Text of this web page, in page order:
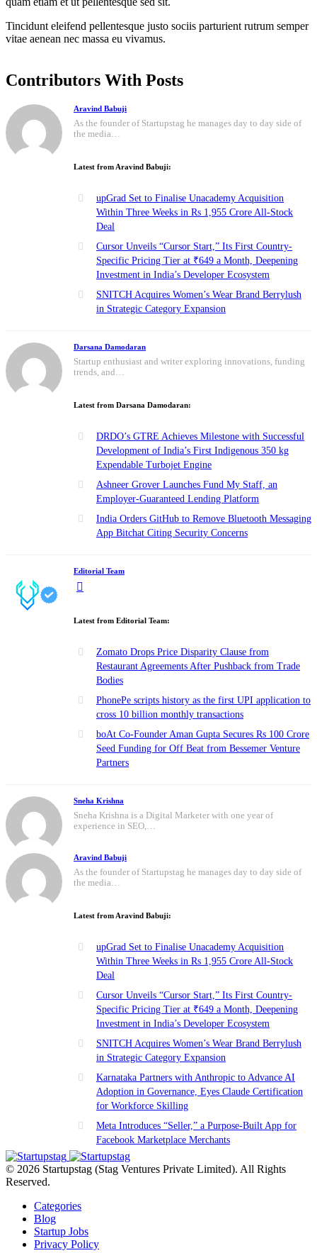
Tincidunt eleifend pellentesque justo sociis parturient rutrum semper
vitae aenean nec massa eu vivamus.
Contributors With Posts
Aravind Babuji
As the founder of Startupstag he manages day to day side of
the media…
Latest from Aravind Babuji:
upGrad Set to Finalise Unacademy Acquisition
Within Three Weeks in Rs 1,955 Crore All-Stock
Deal
Cursor Unveils “Cursor Start,” Its First Country-
Specific Pricing Tier at ₹649 a Month, Deepening
Investment in India’s Developer Ecosystem
SNITCH Acquires Women’s Wear Brand Berrylush
in Strategic Category Expansion
Darsana Damodaran
Startup enthusiast and writer exploring innovations, funding
trends, and…
Latest from Darsana Damodaran:
DRDO’s GTRE Achieves Milestone with Successful
Development of India’s First Indigenous 350 kg
Expendable Turbojet Engine
Ashneer Grover Launches Fund My Staff, an
Employer-Guaranteed Lending Platform
India Orders GitHub to Remove Bluetooth Messaging
App Bitchat Citing Security Concerns
Editorial Team
Latest from Editorial Team:
Zomato Drops Price Disparity Clause from
Restaurant Agreements After Pushback from Trade
Bodies
PhonePe scripts history as the first UPI application to
cross 10 billion monthly transactions
boAt Co-Founder Aman Gupta Secures Rs 100 Crore
Seed Funding for Off Beat from Bessemer Venture
Partners
Sneha Krishna
Sneha Krishna is a Digital Marketer with one year of
experience in SEO,…
Aravind Babuji
As the founder of Startupstag he manages day to day side of
the media…
Latest from Aravind Babuji:
upGrad Set to Finalise Unacademy Acquisition
Within Three Weeks in Rs 1,955 Crore All-Stock
Deal
Cursor Unveils “Cursor Start,” Its First Country-
Specific Pricing Tier at ₹649 a Month, Deepening
Investment in India’s Developer Ecosystem
SNITCH Acquires Women’s Wear Brand Berrylush
in Strategic Category Expansion
Karnataka Partners with Anthropic to Advance AI
Adoption in Governance, Eyes Claude Certification
for Workforce Skilling
Meta Introduces “Seller,” a Purpose-Built App for
Facebook Marketplace Merchants
© 2026 Startupstag (Stag Ventures Private Limited). All Rights
Reserved.
Categories
Blog
Startup Jobs
Privacy Policy